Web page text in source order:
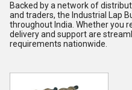
Backed by a network of
and traders, the Industrial Lap
throughout India. Whether you
delivery and support are
requirements nationwide.